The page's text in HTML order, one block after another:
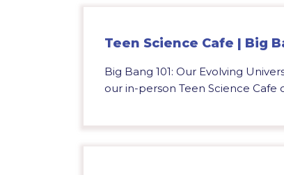
Teen Science Cafe | Big
Big Bang 101: Our Evolving
our in-person Teen Science Cafe